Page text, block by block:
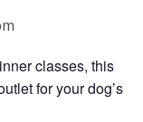
classes, this
for your dog’s